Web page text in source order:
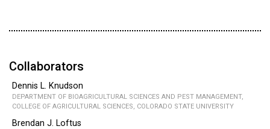
Collaborators
Dennis L. Knudson
DEPARTMENT OF BIOAGRICULTURAL SCIENCES AND PEST MANAGEMENT,
COLLEGE OF AGRICULTURAL SCIENCES, COLORADO STATE UNIVERSITY
Brendan J. Loftus